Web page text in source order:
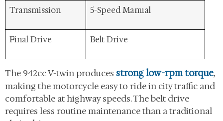
Transmission 5-Speed Manual
Final Drive Belt Drive
The 942cc V-twin produces strong low-rpm torque,
making the motorcycle easy to ride in city traffic and
comfortable at highway speeds. The belt drive
requires less routine maintenance than a traditional